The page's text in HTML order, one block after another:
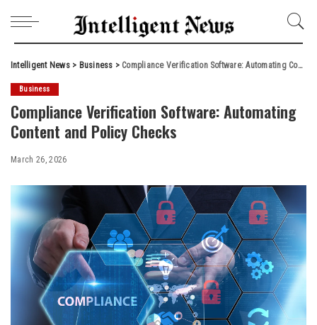
Intelligent News> Business > Compliance Verification Software: Automating Content and Policy Checks
Business
Compliance Verification Software: Automating
Content and Policy Checks
March 26, 2026